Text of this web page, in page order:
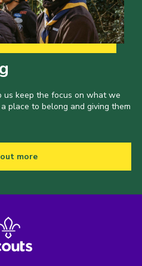
keep the focus on what we
place to belong and giving them
more